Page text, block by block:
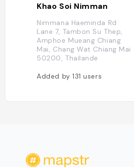
Khao Soi Nimman
Nimmana Haeminda Rd
Lane 7, Tambon Su Thep,
Amphoe Mueang Chiang
Mai, Chang Wat Chiang Mai
50200, Thaïlande
Added by131users